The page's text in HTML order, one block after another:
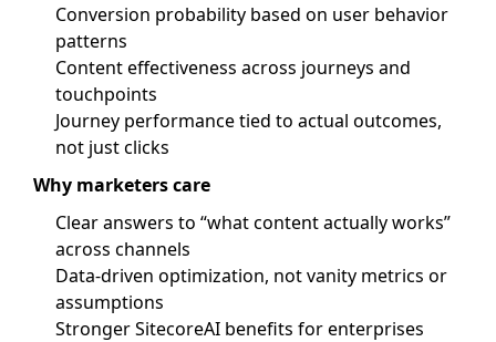
Conversion probability based on user behavior
patterns
Content effectiveness across journeys and
touchpoints
Journey performance tied to actual outcomes,
not just clicks
Why marketers care
Clear answers to “what content actually works”
across channels
Data-driven optimization, not vanity metrics or
assumptions
Stronger SitecoreAI benefits for enterprises